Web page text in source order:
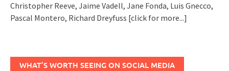
Christopher Reeve, Jaime Vadell, Jane Fonda, Luis Gnecco,
Pascal Montero, Richard Dreyfuss [click for more...]
WHAT’S WORTH SEEING ON SOCIAL MEDIA